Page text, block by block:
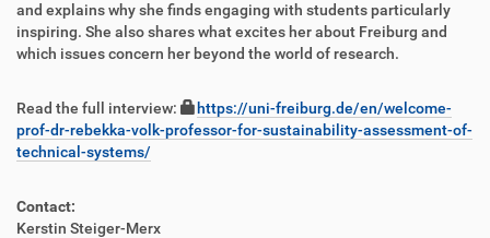
and explains why she finds engaging with students particularly
inspiring. She also shares what excites her about Freiburg and
which issues concern her beyond the world of research.
Read the full interview:
https://uni-freiburg.de/en/welcome-
prof-dr-rebekka-volk-professor-for-sustainability-assessment-of-
technical-systems/
Contact:
Kerstin Steiger-Merx